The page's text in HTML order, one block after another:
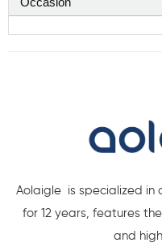
Aolaigle is specialized in
for 12 years, features
and